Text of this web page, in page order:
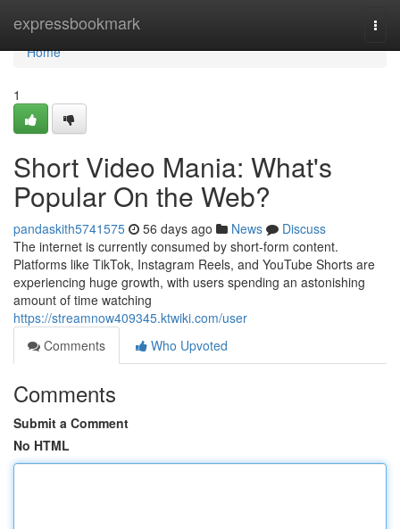
expressbookmark
Home
Home
1
Short Video Mania: What's
Popular On the Web?
pandaskith5741575 56 days ago News
Discuss
The internet is currently consumed by short-form content.
Platforms like TikTok, Instagram Reels, and YouTube Shorts are
experiencing huge growth, with users spending an astonishing
amount of time watching
https://streamnow409345.ktwiki.com/user
Comments
Who Upvoted
Comments
Submit a Comment
No HTML